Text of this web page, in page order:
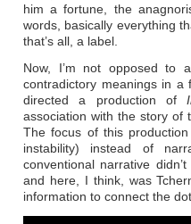
him a fortune, the
words, basically everything
that’s all, a label.
Now, I’m not opposed to
contradictory meanings in a
directed a production of
association with the story of
The focus of this
instability) instead of
conventional narrative
and here, I think, was
information to connect the